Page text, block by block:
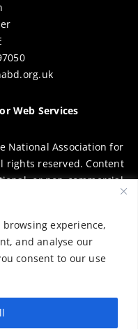
experience,
and analyse our
consent to our use
Web Services
National Association for
rights reserved. Content
or non-commercial
attribution is given to
To request
law.
Numbers: